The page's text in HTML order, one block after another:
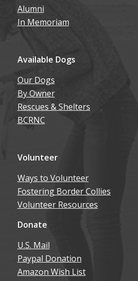
Alumni
In Memoriam
Available Dogs
Our Dogs
By Owner
Rescues & Shelters
BCRNC
Volunteer
Ways to Volunteer
Fostering Border Collies
Volunteer Resources
Donate
U.S. Mail
Paypal Donation
Amazon Wish List